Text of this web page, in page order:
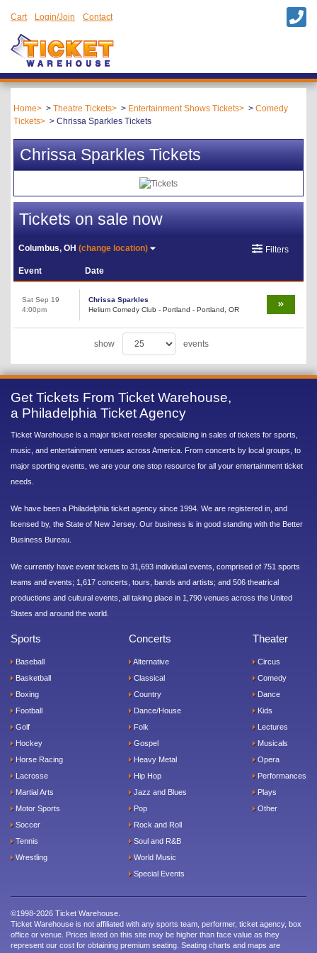
Cart Login/Join Contact
Home Theatre Tickets Entertainment Shows Tickets
Comedy
Tickets
Chrissa Sparkles Tickets
Chrissa Sparkles Tickets
Tickets on sale now
Columbus, OH(change location) Filters
Event Date
Sat Sep 19
4:00pm
Chrissa Sparkles
Helium Comedy Club - Portland - Portland, OR
show events
Get Tickets From Ticket Warehouse,
a Philadelphia Ticket Agency
Ticket Warehouse is a major ticket reseller specializing in sales of tickets for sports,
music, and entertainment venues across America. From concerts by local groups, to
major sporting events, we are your one stop resource for all your entertainment ticket
needs.
We have been a Philadelphia ticket agency since 1994. We are registered in, and
licensed by, the State of New Jersey. Our business is in good standing with the Better
Business Bureau.
We currently have event tickets to 31,693 individual events, comprised of 751 sports
teams and events; 1,617 concerts, tours, bands and artists; and 506 theatrical
productions and cultural events, all taking place in 1,790 venues across the United
States and around the world.
Sports
Baseball
Basketball
Boxing
Football
Golf
Hockey
Horse Racing
Lacrosse
Martial Arts
Motor Sports
Soccer
Tennis
Wrestling
Concerts
Alternative
Classical
Country
Dance/House
Folk
Gospel
Heavy Metal
Hip Hop
Jazz and Blues
Pop
Rock and Roll
Soul and R&B
World Music
Special Events
Theater
Circus
Comedy
Dance
Kids
Lectures
Musicals
Opera
Performances
Plays
Other
©1998-2026 Ticket Warehouse.
Ticket Warehouse is not affiliated with any sports team, performer, ticket agency, box
office or venue. Prices listed on this site may be higher than face value as they
represent our cost for obtaining premium seating. Seating charts and maps are